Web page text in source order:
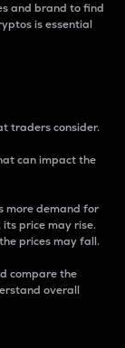
and brand to find
is essential
traders consider.
can impact the
more demand for
price may rise.
prices may fall.
compare the
overall